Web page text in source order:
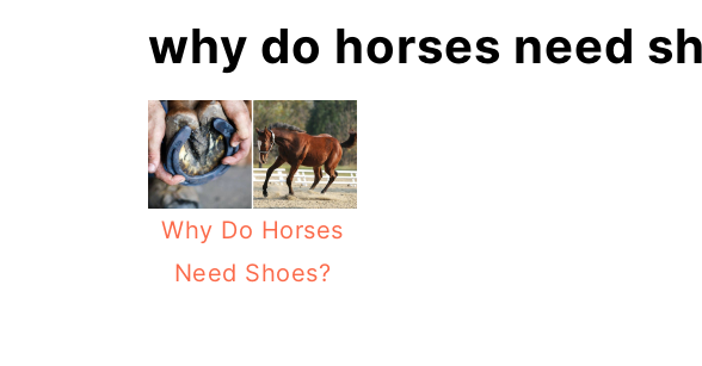
why do horses need
Why Do Horses
Need Shoes?